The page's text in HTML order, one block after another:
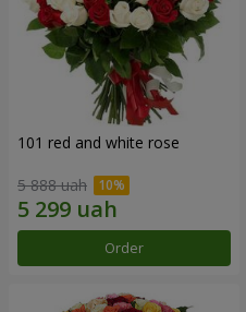
101 red and white rose
5 888 uah
Order